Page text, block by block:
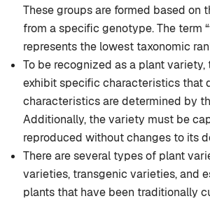
These groups are formed based
from a specific genotype. The term
represents the lowest taxonomic
To be recognized as a plant
exhibit specific characteristics that
characteristics are determined by
Additionally, the variety must be
reproduced without changes to its
There are several types of plant
varieties, transgenic varieties, and
plants that have been traditionally